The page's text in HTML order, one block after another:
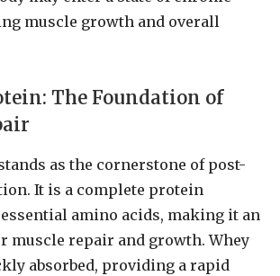
muscle growth and overall
The Foundation of
as the cornerstone of post-
It is a complete protein
amino acids, making it an
muscle repair and growth. Whey
absorbed, providing a rapid